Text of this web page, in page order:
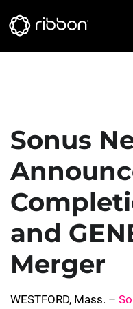
to
Sonus
and
Merger
WESTFORD, Mass. –